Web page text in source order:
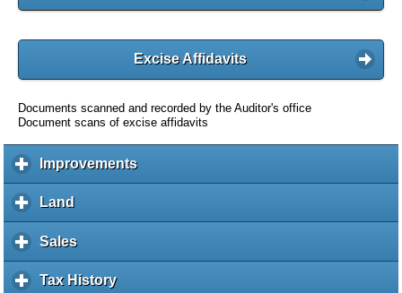
Excise Affidavits
Documents scanned and recorded by the Auditor's office
Document scans of excise affidavits
Improvementsc
l
Land
l
i
k
Salesc
l
i
Tax Historyc